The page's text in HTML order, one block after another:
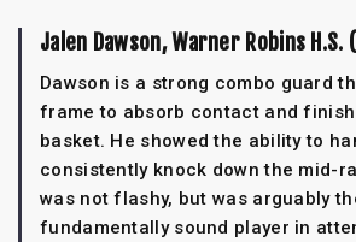
Jalen Dawson, Warner Robins H.S.
Dawson is a strong combo guard
frame to absorb contact and
basket. He showed the ability to
consistently knock down the mid-
was not flashy, but was arguably
fundamentally sound player in